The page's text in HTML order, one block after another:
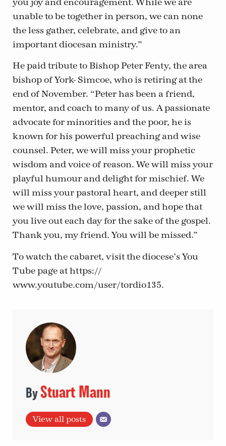
you joy and encouragement. While we are
unable to be together in person, we can none
the less gather, celebrate, and give to an
important diocesan ministry.”
He paid tribute to Bishop Peter Fenty, the area
bishop of York- Simcoe, who is retiring at the
end of November. “Peter has been a friend,
mentor, and coach to many of us. A passionate
advocate for minorities and the poor, he is
known for his powerful preaching and wise
counsel. Peter, we will miss your prophetic
wisdom and voice of reason. We will miss your
playful humour and delight for mischief. We
will miss your pastoral heart, and deeper still
we will miss the love, passion, and hope that
you live out each day for the sake of the gospel.
Thank you, my friend. You will be missed.”
To watch the cabaret, visit the diocese’s You
Tube page at https://
www.youtube.com/user/tordio135.
Stuart Mann
View all posts